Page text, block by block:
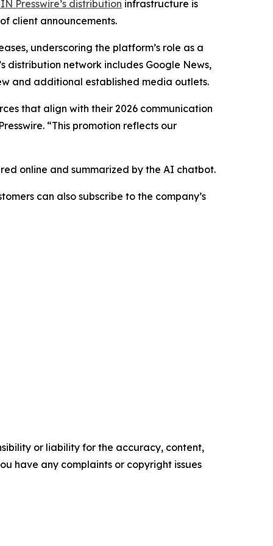
Presswire’s distribution infrastructure is
client announcements.
underscoring the platform’s role as a
distribution network includes Google News,
and additional established media outlets.
that align with their 2026 communication
“This promotion reflects our
online and summarized by the AI chatbot.
can also subscribe to the company’s
or liability for the accuracy, content,
have any complaints or copyright issues